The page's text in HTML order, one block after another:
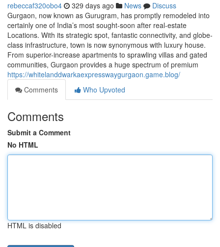
rebeccaf320obo4 329 days ago News
Discuss
Gurgaon, now known as Gurugram, has promptly remodeled into
certainly one of India’s most sought-soon after real-estate
Locations. With its strategic spot, fantastic connectivity, and globe-
class infrastructure, town is now synonymous with luxury house.
From superior-increase apartments to sprawling villas and gated
communities, Gurgaon provides a huge spectrum of premium
https://whitelanddwarkaexpresswaygurgaon.game.blog/
Comments
Who Upvoted
Comments
Submit a Comment
No HTML
HTML is disabled